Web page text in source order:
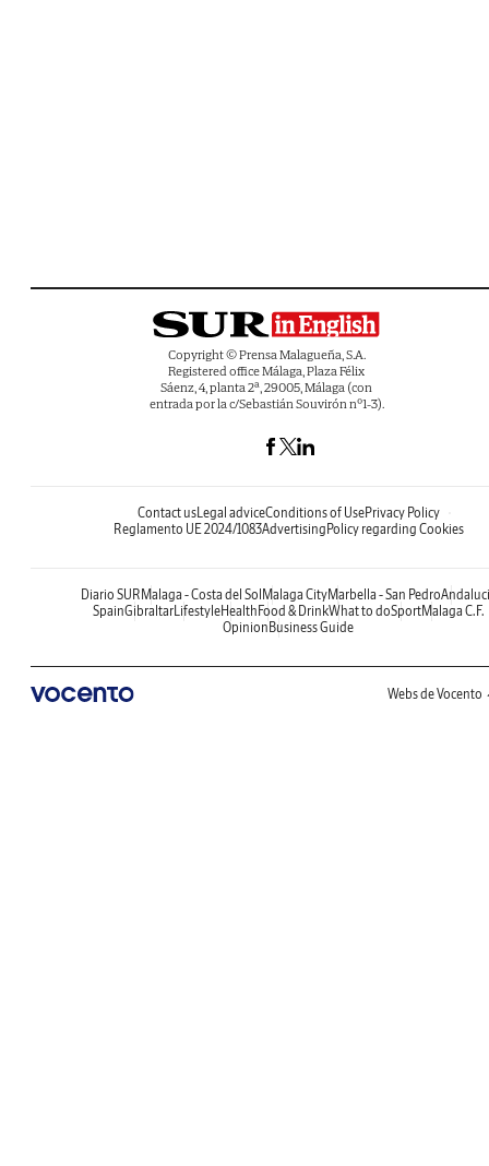
Copyright © Prensa Malagueña, S.A.
Registered office Málaga, Plaza Félix
Sáenz, 4, planta 2ª, 29005, Málaga (con
entrada por la c/Sebastián Souvirón nº1-3).
Contact usLegal adviceConditions of UsePrivacy Policy
Reglamento UE 2024/1083Advertising Policy regarding Cookies
Diario SUR Malaga - Costa del Sol Malaga CityMarbella - San Pedro
SpainGibraltarLifestyleHealth Food & DrinkWhat to doSportMalaga C.F.
Opinion Business Guide
Webs de Vocento